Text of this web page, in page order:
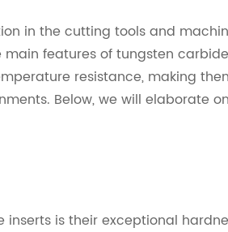
in the cutting tools and
features of tungsten
resistance, making
Below, we will elaborate
is their exceptional